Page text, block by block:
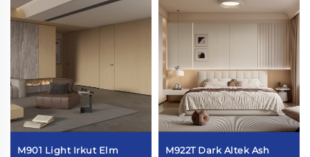
M901 Light Irkut Elm M922T Dark Altek Ash